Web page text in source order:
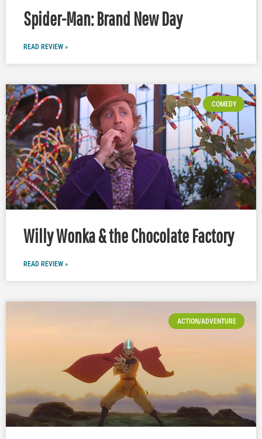
Spider-Man: Brand New Day
READ REVIEW »
COMEDY
Willy Wonka & the Chocolate Factory
READ REVIEW »
ACTION/ADVENTURE